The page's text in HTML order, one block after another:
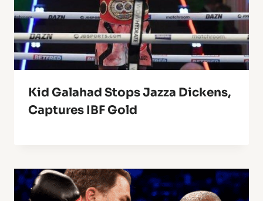
Kid Galahad Stops Jazza Dickens,
Captures IBF Gold